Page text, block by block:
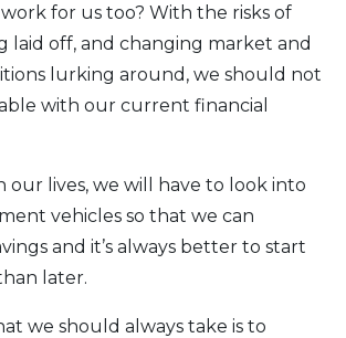
for us too? With the risks of
laid off, and changing market and
lurking around, we should not
with our current financial
our lives, we will have to look into
vehicles so that we can
and it’s always better to start
later.
we should always take is to